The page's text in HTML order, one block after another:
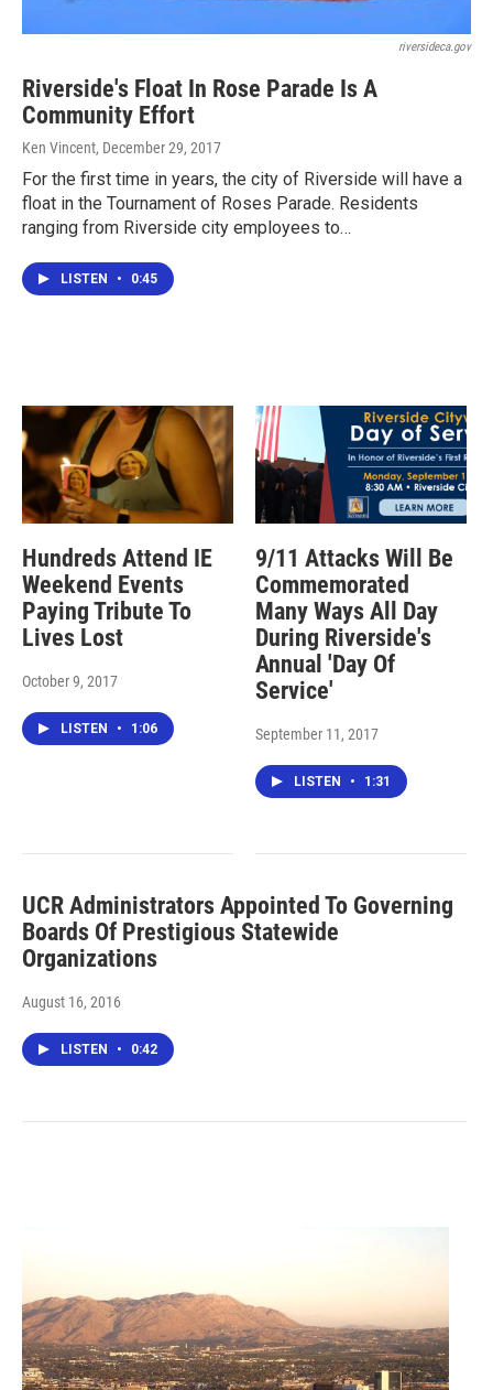
riversideca.gov
Riverside's Float In Rose Parade Is A
Community Effort
Ken Vincent, December 29, 2017
For the first time in years, the city of Riverside will have a
float in the Tournament of Roses Parade. Residents
ranging from Riverside city employees to…
LISTEN • 0:45
Hundreds Attend IE
Weekend Events
Paying Tribute To
Lives Lost
October 9, 2017
LISTEN • 1:06
9/11 Attacks Will Be
Commemorated
Many Ways All Day
During Riverside's
Annual 'Day Of
Service'
September 11, 2017
LISTEN • 1:31
UCR Administrators Appointed To Governing
Boards Of Prestigious Statewide
Organizations
August 16, 2016
LISTEN • 0:42